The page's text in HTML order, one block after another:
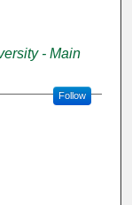
- Main
Follow